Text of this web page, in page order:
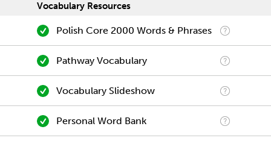
Vocabulary Resources
Polish Core 2000 Words & Phrases
Pathway Vocabulary
Vocabulary Slideshow
Personal Word Bank